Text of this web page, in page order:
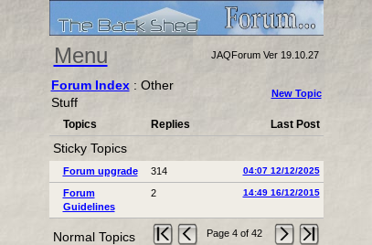
Menu JAQForum Ver 19.10.27
Forum Index: Other
Stuff
New Topic
Topics Replies Last Post
Sticky Topics
Forum upgrade 314 04:07 12/12/2025
Forum
Guidelines
2 14:49 16/12/2015
Normal Topics Page 4 of 42